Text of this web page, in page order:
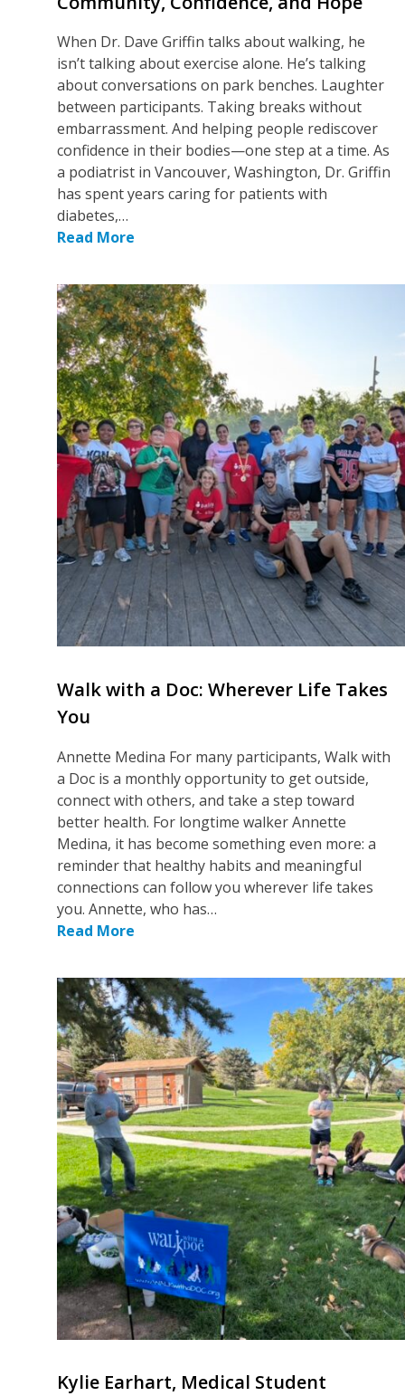
When Dr. Dave Griffin talks about walking, he
isn’t talking about exercise alone. He’s talking
about conversations on park benches. Laughter
between participants. Taking breaks without
embarrassment. And helping people rediscover
confidence in their bodies—one step at a time. As
a podiatrist in Vancouver, Washington, Dr. Griffin
has spent years caring for patients with
diabetes,…
Read More
Walk with a Doc: Wherever Life Takes
You
Annette Medina For many participants, Walk with
a Doc is a monthly opportunity to get outside,
connect with others, and take a step toward
better health. For longtime walker Annette
Medina, it has become something even more: a
reminder that healthy habits and meaningful
connections can follow you wherever life takes
you. Annette, who has…
Read More
Kylie Earhart, Medical Student